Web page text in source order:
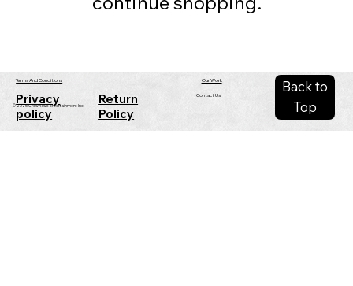
© 2025 Crowhawk Entertainment Inc.
Back to
Top
Our Work
Contact Us
Terms And Conditions
Return
Policy
Privacy
policy